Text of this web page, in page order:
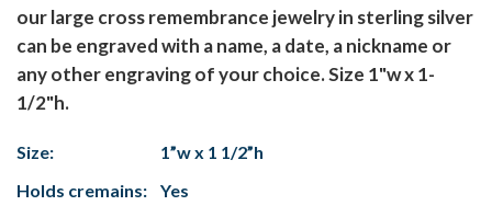
our large cross remembrance jewelry in sterling silver
can be engraved with a name, a date, a nickname or
any other engraving of your choice. Size 1"w x 1-
1/2"h.
Size:
1”w x 1 1/2”h
Holds cremains:
Yes